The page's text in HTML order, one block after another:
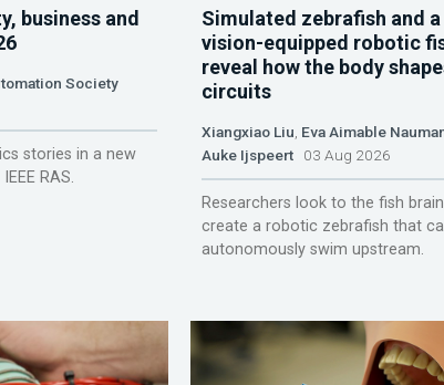
business and
Society
stories in a new
RAS.
Simulated zebrafish and a
vision-equipped robotic
reveal how the body
circuits
Xiangxiao Liu, Eva Aimable
Auke Ijspeert03 Aug 2026
Researchers look to the fish
create a robotic zebrafish that
autonomously swim upstream.